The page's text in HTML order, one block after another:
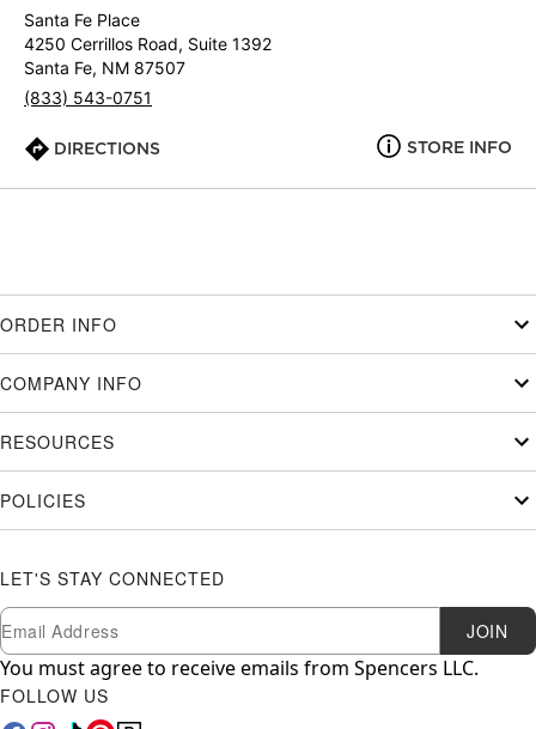
Santa Fe Place
4250 Cerrillos Road, Suite 1392
Santa Fe, NM 87507
(833) 543-0751
DIRECTIONS STORE INFO
ORDER INFO
COMPANY INFO
RESOURCES
POLICIES
LET'S STAY CONNECTED
Newsletter Subscription
Email JOIN
You must agree to receive emails from Spencers LLC.
FOLLOW US